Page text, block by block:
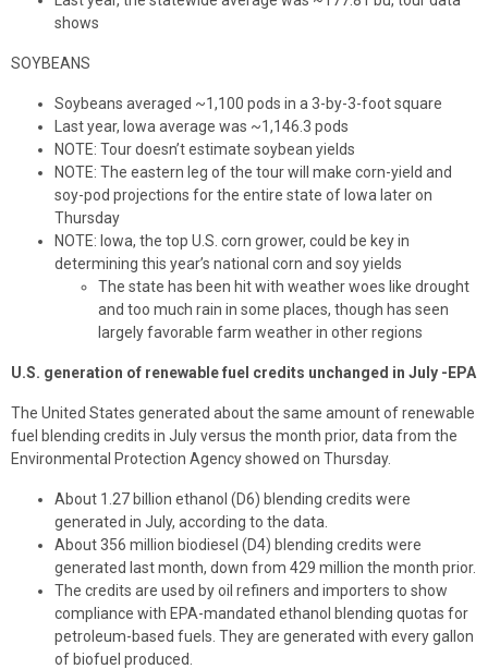
shows
SOYBEANS
Soybeans averaged ~1,100 pods in a 3-by-3-foot square
Last year, Iowa average was ~1,146.3 pods
NOTE: Tour doesn’t estimate soybean yields
NOTE: The eastern leg of the tour will make corn-yield and
soy-pod projections for the entire state of Iowa later on
Thursday
NOTE: Iowa, the top U.S. corn grower, could be key in
determining this year’s national corn and soy yields
The state has been hit with weather woes like drought
and too much rain in some places, though has seen
largely favorable farm weather in other regions
U.S. generation of renewable fuel credits unchanged in July -EPA
The United States generated about the same amount of renewable
fuel blending credits in July versus the month prior, data from the
Environmental Protection Agency showed on Thursday.
About 1.27 billion ethanol (D6) blending credits were
generated in July, according to the data.
About 356 million biodiesel (D4) blending credits were
generated last month, down from 429 million the month prior.
The credits are used by oil refiners and importers to show
compliance with EPA-mandated ethanol blending quotas for
petroleum-based fuels. They are generated with every gallon
of biofuel produced.